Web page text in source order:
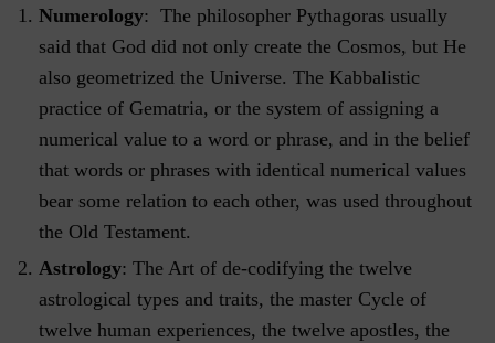
Numerology: The philosopher Pythagoras usually
said that God did not only create the Cosmos, but He
also geometrized the Universe. The Kabbalistic
practice of Gematria, or the system of assigning a
numerical value to a word or phrase, and in the belief
that words or phrases with identical numerical values
bear some relation to each other, was used throughout
the Old Testament.
Astrology: The Art of de-codifying the twelve
astrological types and traits, the master Cycle of
twelve human experiences, the twelve apostles, the